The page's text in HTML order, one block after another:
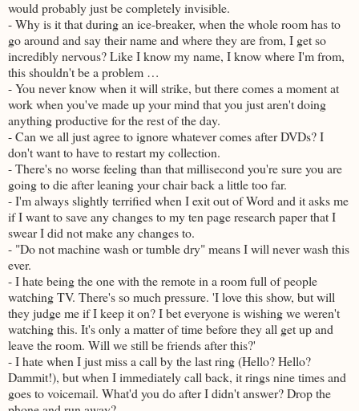
would probably just be completely invisible.
- Why is it that during an ice-breaker, when the whole room has to
go around and say their name and where they are from, I get so
incredibly nervous? Like I know my name, I know where I'm from,
this shouldn't be a problem …
- You never know when it will strike, but there comes a moment at
work when you've made up your mind that you just aren't doing
anything productive for the rest of the day.
- Can we all just agree to ignore whatever comes after DVDs? I
don't want to have to restart my collection.
- There's no worse feeling than that millisecond you're sure you are
going to die after leaning your chair back a little too far.
- I'm always slightly terrified when I exit out of Word and it asks me
if I want to save any changes to my ten page research paper that I
swear I did not make any changes to.
- "Do not machine wash or tumble dry" means I will never wash this
ever.
- I hate being the one with the remote in a room full of people
watching TV. There's so much pressure. 'I love this show, but will
they judge me if I keep it on? I bet everyone is wishing we weren't
watching this. It's only a matter of time before they all get up and
leave the room. Will we still be friends after this?'
- I hate when I just miss a call by the last ring (Hello? Hello?
Dammit!), but when I immediately call back, it rings nine times and
goes to voicemail. What'd you do after I didn't answer? Drop the